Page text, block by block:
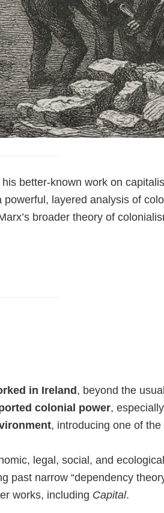
better-known work on
layered analysis of
broader theory of
in Ireland , beyond the
colonial power,
, introducing one of
legal, social, and
past narrow “dependency
works, including Capital.